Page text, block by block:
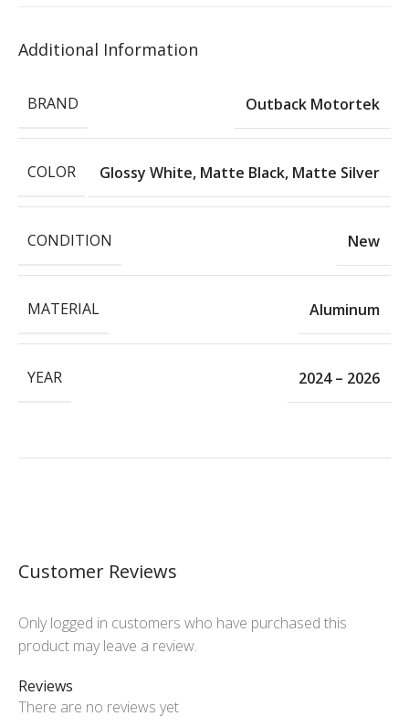
Additional Information
BRAND Outback Motortek
COLOR Glossy White, Matte Black, Matte Silver
CONDITION New
MATERIAL Aluminum
YEAR 2024 – 2026
Customer Reviews
Reviews
There are no reviews yet
Only logged in customers who have purchased this
product may leave a review.